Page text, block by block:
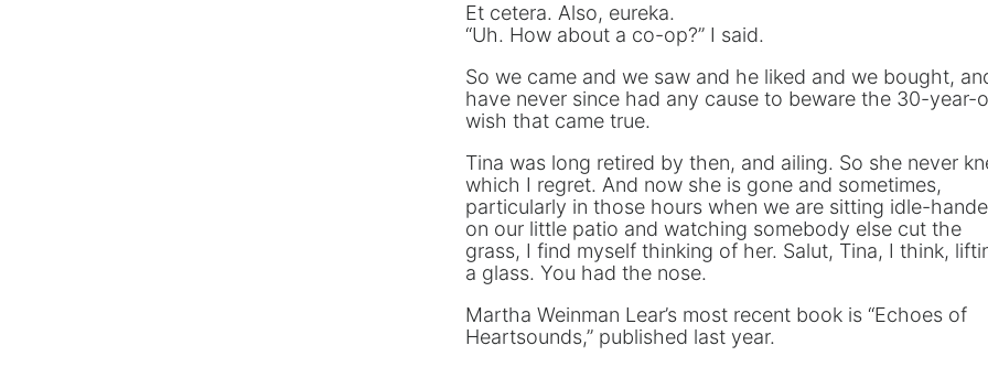
Et cetera. Also, eureka.
“Uh. How about a co-op?” I said.
So we came and we saw and he liked and we bought,
have never since had any cause to beware the 30-year-
wish that came true.
Tina was long retired by then, and ailing. So she never
which I regret. And now she is gone and sometimes,
particularly in those hours when we are sitting idle-
on our little patio and watching somebody else cut the
grass, I find myself thinking of her. Salut, Tina, I think,
a glass. You had the nose.
Martha Weinman Lear’s most recent book is “Echoes of
Heartsounds,” published last year.